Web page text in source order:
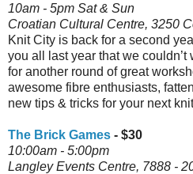
10am - 5pm Sat & Sun
Croatian Cultural Centre, 3250
Knit City is back for a second
you all last year that we
for another round of great
awesome fibre enthusiasts,
new tips & tricks for your next
The Brick Games - $30
10:00am - 5:00pm
Langley Events Centre, 7888 -